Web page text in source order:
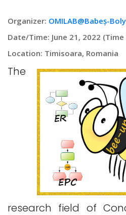
Organizer: OMILAB@Babeș-
Date/Time: June 21, 2022
Location: Timisoara, Romania
The
research field of